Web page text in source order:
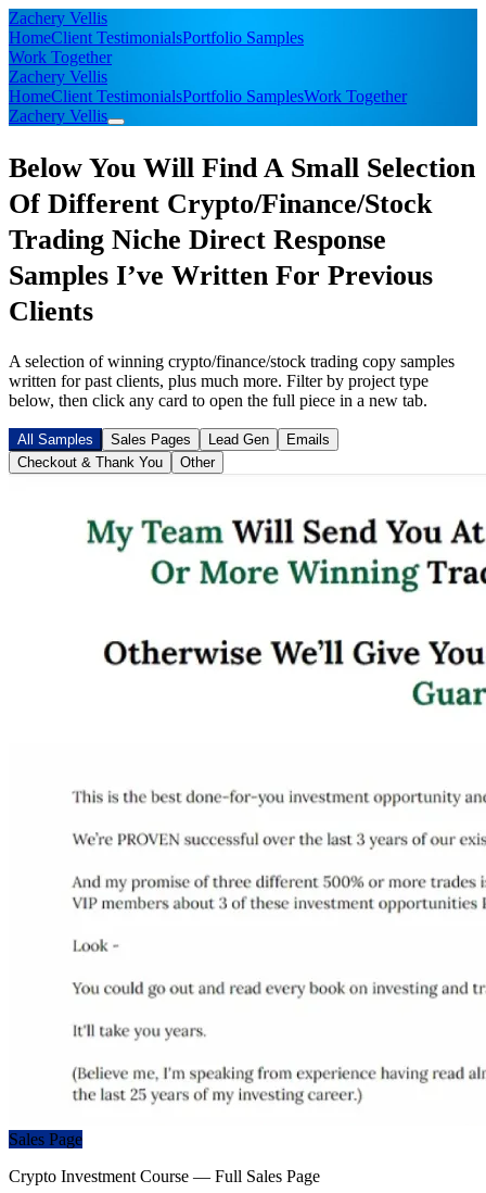
Zachery Vellis
HomeClient TestimonialsPortfolio Samples
Work Together
Zachery Vellis
HomeClient TestimonialsPortfolio SamplesWork Together
Zachery Vellis
Below You Will Find A Small Selection
Of Different Crypto/Finance/Stock
Trading Niche Direct Response
Samples I’ve Written For Previous
Clients
A selection of winning crypto/finance/stock trading copy samples
written for past clients, plus much more. Filter by project type
below, then click any card to open the full piece in a new tab.
All Samples Sales Pages Lead Gen
Emails
Checkout & Thank You
Other
Sales Page
Crypto Investment Course — Full Sales Page